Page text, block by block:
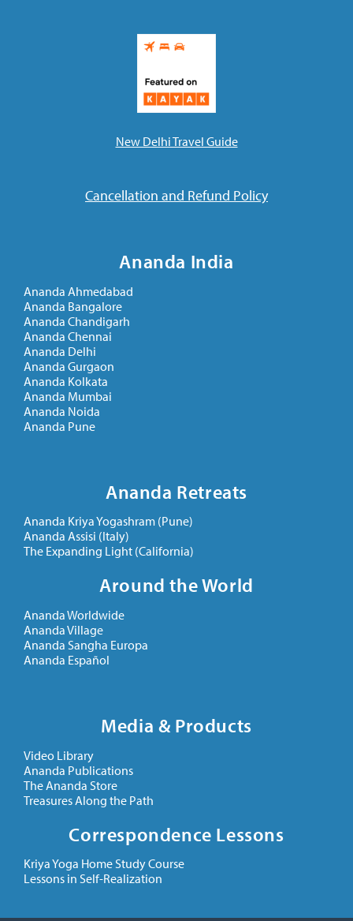
Antar Yatra – The Pilgrimage Within
New Delhi Travel Guide
Cancellation and Refund Policy
Ananda India
Ananda Ahmedabad
Ananda Bangalore
Ananda Chandigarh
Ananda Chennai
Ananda Delhi
Ananda Gurgaon
Ananda Kolkata
Ananda Mumbai
Ananda Noida
Ananda Pune
Ananda Retreats
Ananda Kriya Yogashram (Pune)
Ananda Assisi (Italy)
The Expanding Light (California)
Around the World
Ananda Worldwide
Ananda Village
Ananda Sangha Europa
Ananda Español
Media & Products
Video Library
Ananda Publications
The Ananda Store
Treasures Along the Path
Correspondence Lessons
Kriya Yoga Home Study Course
Lessons in Self-Realization